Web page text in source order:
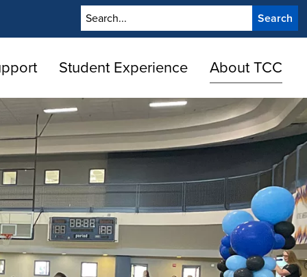
Search
Student Experience About TCC